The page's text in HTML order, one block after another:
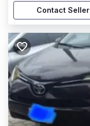
Contact Seller